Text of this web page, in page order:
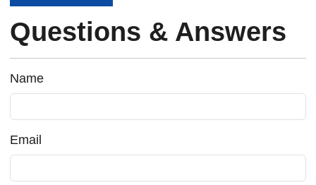
Questions & Answers
Name
Email